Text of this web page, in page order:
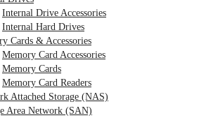
Internal Drive Accessories
Internal Hard Drives
Cards & Accessories
Memory Card Accessories
Memory Cards
Memory Card Readers
Attached Storage (NAS)
Area Network (SAN)